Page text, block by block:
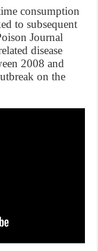
consumption
to subsequent
Journal
disease
2008 and
on the